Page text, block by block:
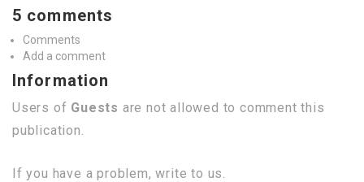
5 comments
Comments
Add a comment
Information
Users of Guests are not allowed to comment this
publication.
If you have a problem, write to us.